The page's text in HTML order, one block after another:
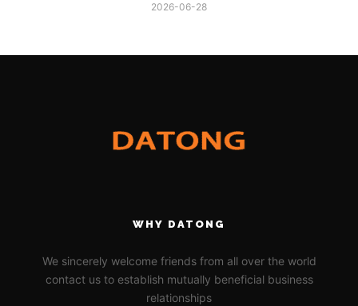
2026-06-28
WHY DATONG
We sincerely welcome friends from all over the world
contact us to establish mutually beneficial business
relationships